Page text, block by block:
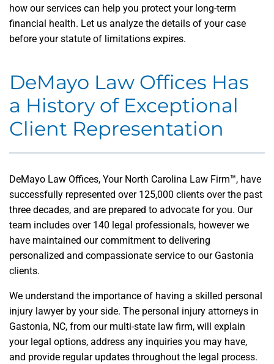
how our services can help you protect your long-term
financial health. Let us analyze the details of your case
before your statute of limitations expires.
DeMayo Law Offices Has
a History of Exceptional
Client Representation
DeMayo Law Offices, Your North Carolina Law Firm™, have
successfully represented over 125,000 clients over the past
three decades, and are prepared to advocate for you. Our
team includes over 140 legal professionals, however we
have maintained our commitment to delivering
personalized and compassionate service to our Gastonia
clients.
We understand the importance of having a skilled personal
injury lawyer by your side. The personal injury attorneys in
Gastonia, NC, from our multi-state law firm, will explain
your legal options, address any inquiries you may have,
and provide regular updates throughout the legal process.